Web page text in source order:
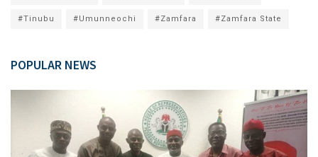
#Tinubu #Umunneochi #Zamfara #Zamfara State
POPULAR NEWS